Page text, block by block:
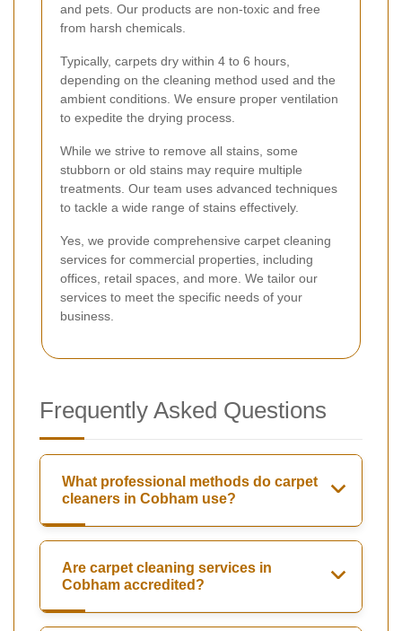
and pets. Our products are non-toxic and free
from harsh chemicals.
Typically, carpets dry within 4 to 6 hours,
depending on the cleaning method used and the
ambient conditions. We ensure proper ventilation
to expedite the drying process.
While we strive to remove all stains, some
stubborn or old stains may require multiple
treatments. Our team uses advanced techniques
to tackle a wide range of stains effectively.
Yes, we provide comprehensive carpet cleaning
services for commercial properties, including
offices, retail spaces, and more. We tailor our
services to meet the specific needs of your
business.
Frequently Asked Questions
What professional methods do carpet
cleaners in Cobham use?
Are carpet cleaning services in
Cobham accredited?